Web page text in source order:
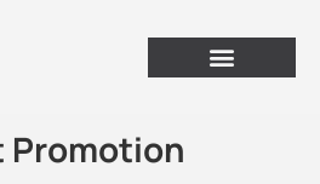
Promotion